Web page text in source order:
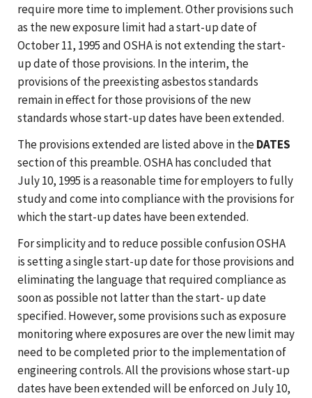
require more time to implement. Other provisions such
as the new exposure limit had a start-up date of
October 11, 1995 and OSHA is not extending the start-
up date of those provisions. In the interim, the
provisions of the preexisting asbestos standards
remain in effect for those provisions of the new
standards whose start-up dates have been extended.
The provisions extended are listed above in theDATES
section of this preamble. OSHA has concluded that
July 10, 1995 is a reasonable time for employers to fully
study and come into compliance with the provisions for
which the start-up dates have been extended.
For simplicity and to reduce possible confusion OSHA
is setting a single start-up date for those provisions and
eliminating the language that required compliance as
soon as possible not latter than the start- up date
specified. However, some provisions such as exposure
monitoring where exposures are over the new limit may
need to be completed prior to the implementation of
engineering controls. All the provisions whose start-up
dates have been extended will be enforced on July 10,